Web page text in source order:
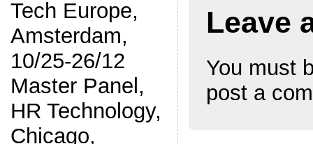
Tech Europe,
Amsterdam,
10/25-26/12
Master Panel,
HR Technology,
Chicago,
Leave
You must
post a